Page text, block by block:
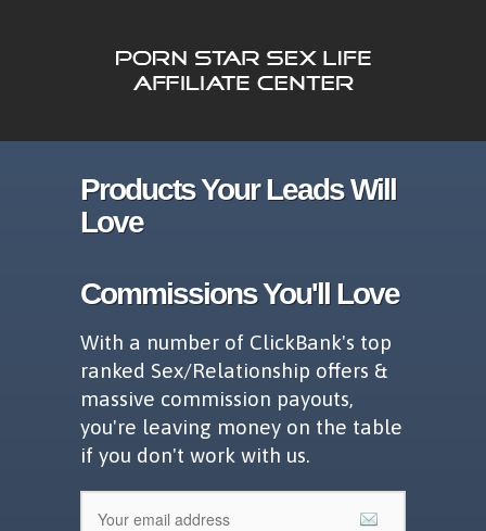
Products Your Leads Will
Love
Commissions You'll Love
With a number of ClickBank's top
ranked Sex/Relationship offers &
massive commission payouts,
you're leaving money on the table
if you don't work with us.